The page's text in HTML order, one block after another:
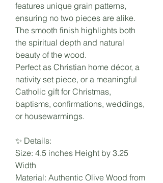
features unique grain patterns,
ensuring no two pieces are alike.
The smooth finish highlights both
the spiritual depth and natural
beauty of the wood.
Perfect as Christian home décor, a
nativity set piece, or a meaningful
Catholic gift for Christmas,
baptisms, confirmations, weddings,
or housewarmings.
✨ Details:
Size: 4.5 inches Height by 3.25
Width
Material: Authentic Olive Wood from